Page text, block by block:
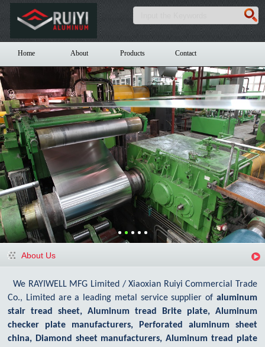
Home About Products Contact
About Us
We RAYIWELL MFG Limited / Xiaoxian Ruiyi Commercial Trade
Co., Limited are a leading metal service supplier of aluminum
stair tread sheet, Aluminum tread Brite plate, Aluminum
checker plate manufacturers, Perforated aluminum sheet
china, Diamond sheet manufacturers, Aluminum tread plate